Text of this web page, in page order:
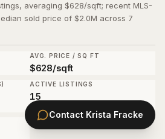
averaging $628/sqft; recent MLS-
sold price of $2.0M across 7
AVG. PRICE / SQ FT
$628/sqft
ACTIVE LISTINGS
15
Contact Krista Fracke